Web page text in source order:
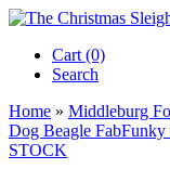
Cart (0)‎
Search
Home » Middleburg
Dog Beagle
STOCK